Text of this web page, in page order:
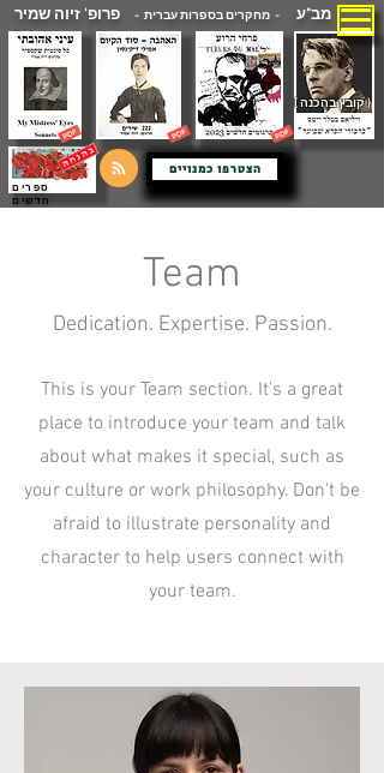
מב"ע - מחקרים בספרות עברית -פרופ' זיוה שמיר
( קובץ בהכנה )
הצטרפו כמנויים
ספרים
חדשים
Team
Dedication. Expertise. Passion.
This is your Team section. It's a great
place to introduce your team and talk
about what makes it special, such as
your culture or work philosophy. Don't be
afraid to illustrate personality and
character to help users connect with
your team.